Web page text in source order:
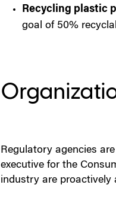
Recycling plastic
goal of 50%
Regulatory agencies
executive for the
industry are proactively